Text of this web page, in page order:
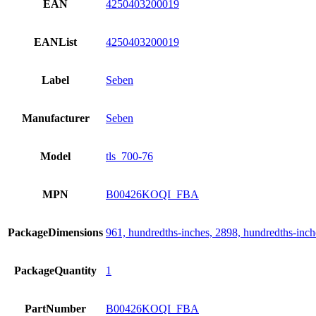
EAN 4250403200019
EANList 4250403200019
Label Seben
Manufacturer Seben
Model tls_700-76
MPN B00426KOQI_FBA
PackageDimensions 961, hundredths-inches, 2898, hundredths-
PackageQuantity 1
PartNumber B00426KOQI_FBA